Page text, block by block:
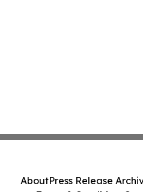
AboutPress Release